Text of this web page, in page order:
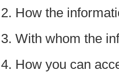
How the
With whom the
How you can